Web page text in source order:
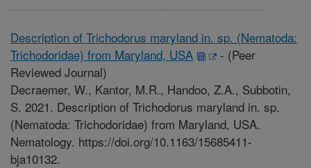
Description of Trichodorus maryland in. sp. (Nematoda:
Trichodoridae) from Maryland, USA
- (Peer
Reviewed Journal)
Decraemer, W., Kantor, M.R., Handoo, Z.A., Subbotin,
S. 2021. Description of Trichodorus maryland in. sp.
(Nematoda: Trichodoridae) from Maryland, USA.
Nematology. https://doi.org/10.1163/15685411-
bja10132.